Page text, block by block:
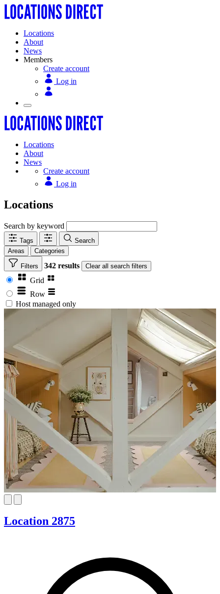
Locations
About
News
Members
Create account
Log in
Locations
About
News
Create account
Log in
Locations
Search by keyword
Tags
Search
Areas
Categories
Filters 342 results Clear all search filters
Grid
Row
Host managed only
Location 2875